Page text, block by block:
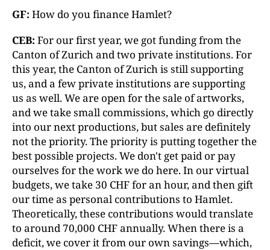
GF: How do you finance Hamlet?
CEB: For our first year, we got funding from the
Canton of Zurich and two private institutions. For
this year, the Canton of Zurich is still supporting
us, and a few private institutions are supporting
us as well. We are open for the sale of artworks,
and we take small commissions, which go directly
into our next productions, but sales are definitely
not the priority. The priority is putting together the
best possible projects. We don't get paid or pay
ourselves for the work we do here. In our virtual
budgets, we take 30 CHF for an hour, and then gift
our time as personal contributions to Hamlet.
Theoretically, these contributions would translate
to around 70,000 CHF annually. When there is a
deficit, we cover it from our own savings—which,